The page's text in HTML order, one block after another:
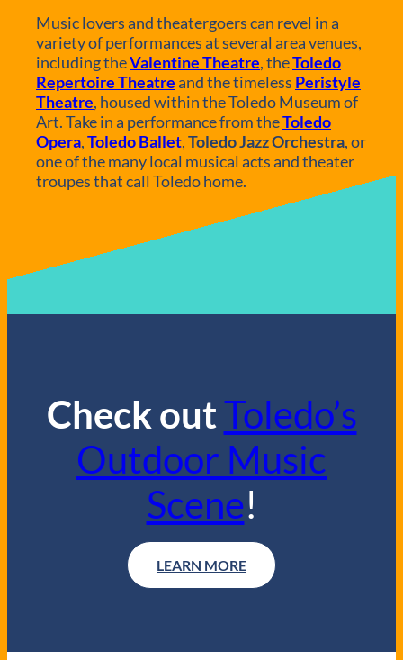
Music lovers and theatergoers can revel in a
variety of performances at several area venues,
including theValentine Theatre, theToledo
Repertoire Theatreand the timeless Peristyle
Theatre, housed within the Toledo Museum of
Art. Take in a performance from theToledo
Opera,Toledo Ballet,Toledo Jazz Orchestra, or
one of the many local musical acts and theater
troupes that call Toledo home.
Check outToledo’s
Outdoor Music
Scene!
LEARN MORE